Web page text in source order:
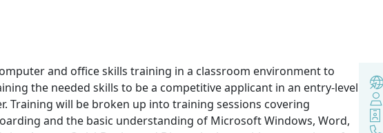
and office skills training in a classroom environment to
the needed skills to be a competitive applicant in an entry-level
Training will be broken up into training sessions covering
and the basic understanding of Microsoft Windows, Word,